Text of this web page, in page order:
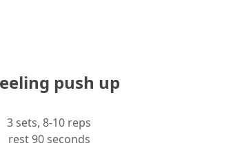
push up
3 sets, 8-10 reps
rest 90 seconds